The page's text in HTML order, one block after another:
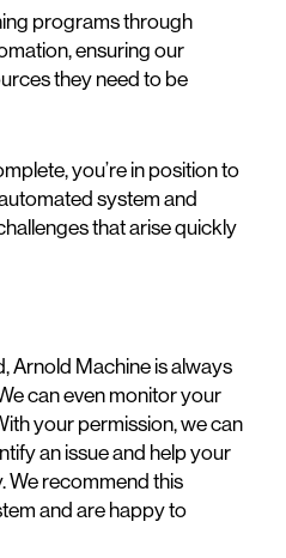
programs through
ensuring our
they need to be
you’re in position to
system and
that arise quickly
Arnold Machine is always
can even monitor your
your permission, we can
an issue and help your
We recommend this
and are happy to